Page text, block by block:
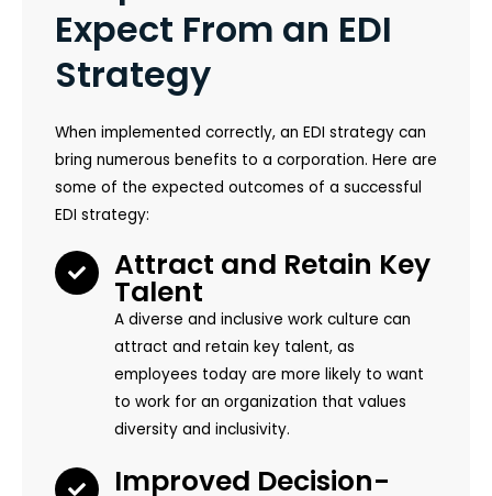
Expect From an EDI
Strategy
When implemented correctly, an EDI strategy can
bring numerous benefits to a corporation. Here are
some of the expected outcomes of a successful
EDI strategy:
Attract and Retain Key
Talent
A diverse and inclusive work culture can
attract and retain key talent, as
employees today are more likely to want
to work for an organization that values
diversity and inclusivity.
Improved Decision-